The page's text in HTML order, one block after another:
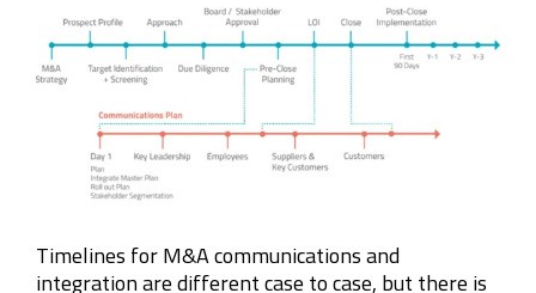
Timelines for M&A communications and
integration are different case to case, but there is